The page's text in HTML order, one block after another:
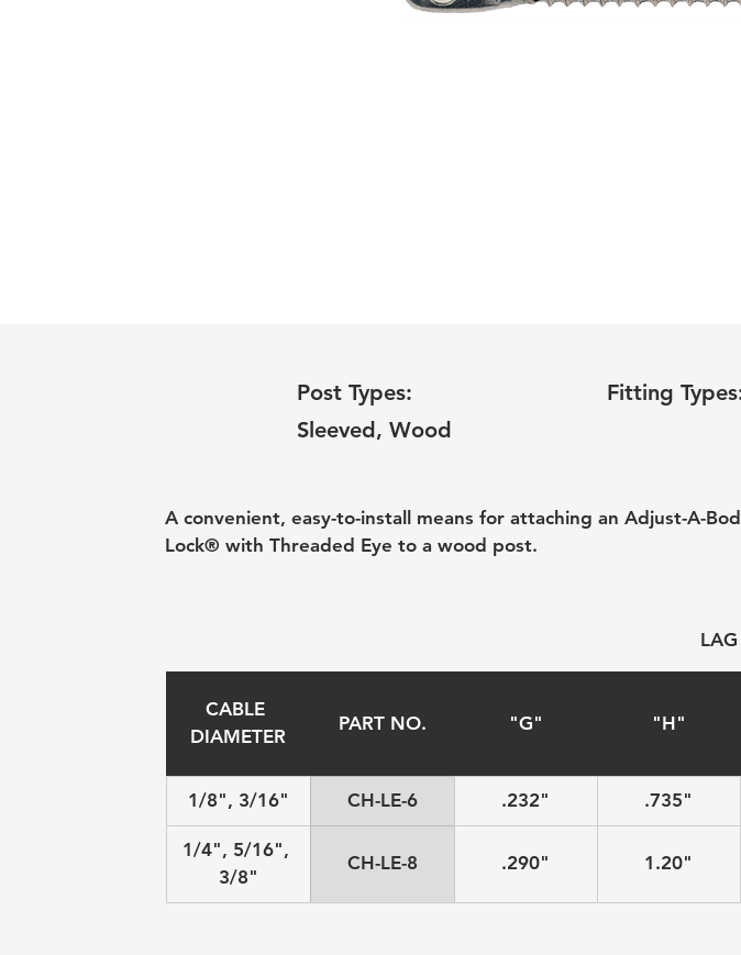
Post Types:
Sleeved, Wood
Fitting
A convenient, easy-to-install means for attaching an Adjust-A-
Lock® with Threaded Eye to a wood post.
CABLE
DIAMETER
PART NO. "G" "H"
1/8", 3/16" CH-LE-6 .232" .735"
1/4", 5/16",
3/8"
CH-LE-8 .290" 1.20"